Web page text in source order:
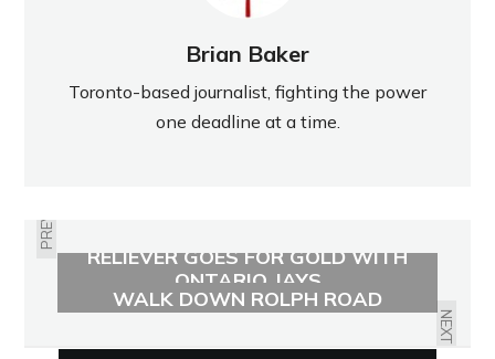
Brian Baker
Toronto-based journalist, fighting the power
one deadline at a time.
PREVIOUS
RELIEVER GOES FOR GOLD WITH
ONTARIO JAYS
NEXT
MEMORABILIA SOUGHT FOR
WALK DOWN ROLPH ROAD
SCHOOL’S MEMORY LANE